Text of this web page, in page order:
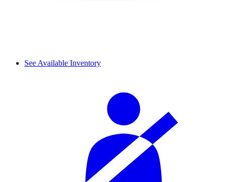
See Available Inventory